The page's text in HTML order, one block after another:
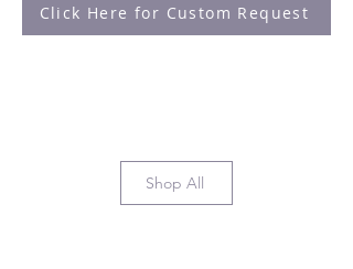
Click Here for Custom Request
Shop All